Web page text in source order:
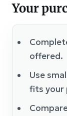
Your
offered.
Use
fits your